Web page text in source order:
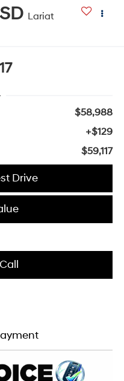
Lariat
$58,988
+$129
$59,117
Drive